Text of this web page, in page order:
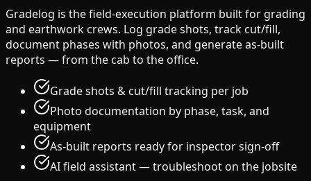
Gradelog is the field-execution platform built for grading
and earthwork crews. Log grade shots, track cut/fill,
document phases with photos, and generate as-built
reports — from the cab to the office.
Grade shots & cut/fill tracking per job
Photo documentation by phase, task, and
equipment
As-built reports ready for inspector sign-off
AI field assistant — troubleshoot on the jobsite